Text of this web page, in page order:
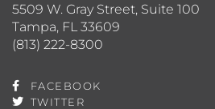
5509 W. Gray Street, Suite 100
Tampa, FL 33609
(813) 222-8300
FACEBOOK
TWITTER